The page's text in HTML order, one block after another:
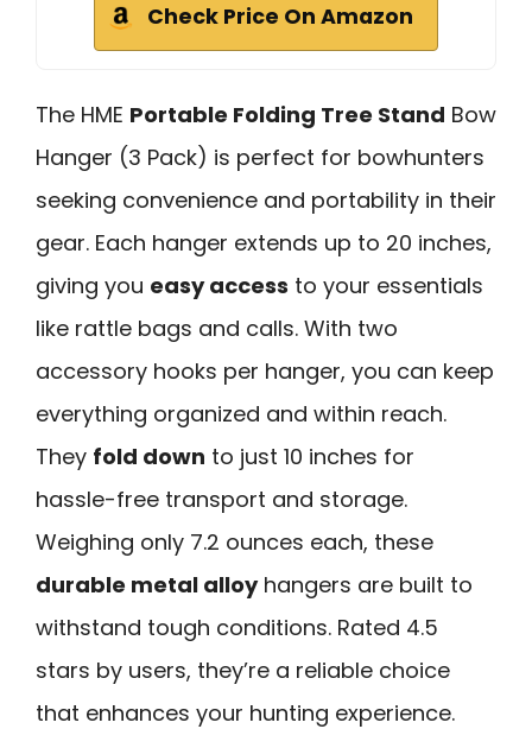
Check Price On Amazon
The HME Portable Folding Tree Stand Bow
Hanger (3 Pack) is perfect for bowhunters
seeking convenience and portability in their
gear. Each hanger extends up to 20 inches,
giving you easy access to your essentials
like rattle bags and calls. With two
accessory hooks per hanger, you can keep
everything organized and within reach.
They fold down to just 10 inches for
hassle-free transport and storage.
Weighing only 7.2 ounces each, these
durable metal alloyhangers are built to
withstand tough conditions. Rated 4.5
stars by users, they’re a reliable choice
that enhances your hunting experience.